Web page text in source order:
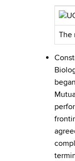
The